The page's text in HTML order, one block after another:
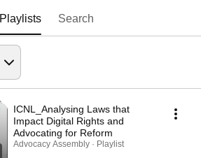
Playlists Search
ICNL_Analysing Laws that
Impact Digital Rights and
Advocating for Reform
Advocacy Assembly · Playlist